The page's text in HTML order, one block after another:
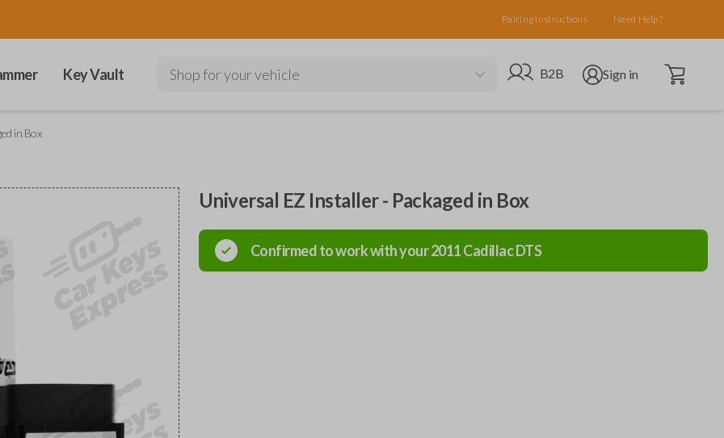
Pairing Instructions Need Help?
Key Vault Shop for your vehicle Go to B2B site
B2B Open user menu
Sign in Open cart
in Box
Universal EZ Installer - Packaged in Box
Confirmed to work with your2011CadillacDTS